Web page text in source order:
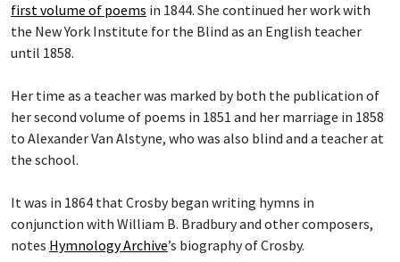
first volume of poems in 1844. She continued her work with
the New York Institute for the Blind as an English teacher
until 1858.
Her time as a teacher was marked by both the publication of
her second volume of poems in 1851 and her marriage in 1858
to Alexander Van Alstyne, who was also blind and a teacher at
the school.
It was in 1864 that Crosby began writing hymns in
conjunction with William B. Bradbury and other composers,
notes Hymnology Archive’s biography of Crosby.